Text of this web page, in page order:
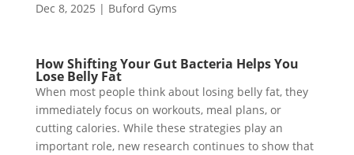
Dec 8, 2025 | Buford Gyms
How Shifting Your Gut Bacteria Helps You
Lose Belly Fat
When most people think about losing belly fat, they
immediately focus on workouts, meal plans, or
cutting calories. While these strategies play an
important role, new research continues to show that